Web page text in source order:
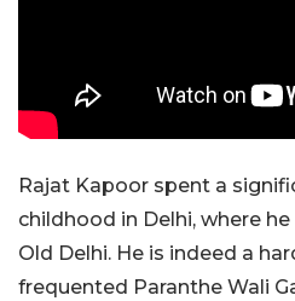
Rajat Kapoor spent a
childhood in Delhi, where
Old Delhi. He is indeed a
frequented Paranthe Wali